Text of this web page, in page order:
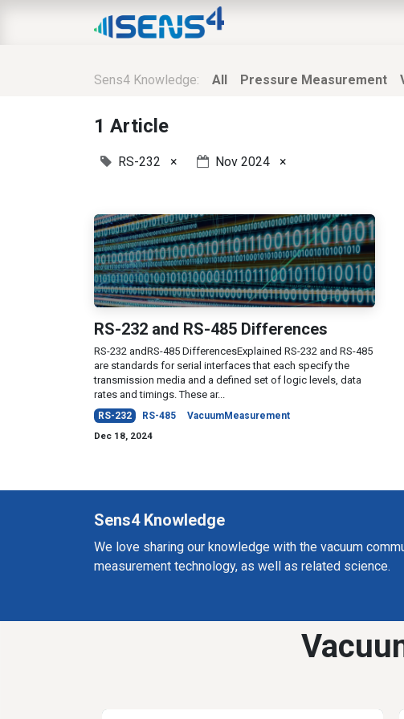
Sens4 Knowledge: All Pressure Measurement
1 Article
RS-232 × Nov 2024 ×
RS-232 and RS-485 Differences
RS-232 andRS-485 DifferencesExplained RS-232 and RS-485
are standards for serial interfaces that each specify the
transmission media and a defined set of logic levels, data
rates and timings. These ar...
RS-232 RS-485
VacuumMeasurement
Dec 18, 2024
Sens4 Knowledge
We love sharing our knowledge with the vacuum
measurement technology, as well as related science.